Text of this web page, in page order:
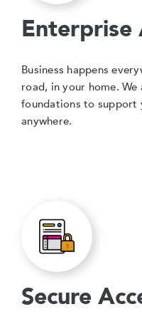
Business happens
road, in your home.
foundations to support
anywhere.
Secure